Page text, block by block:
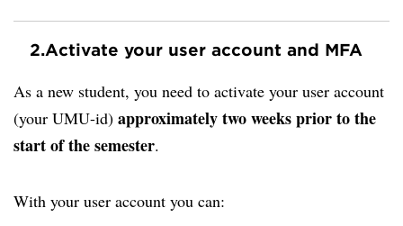
2.Activate your user account and MFA
As a new student, you need to activate your user account
(your UMU-id) approximately two weeks prior to the
start of the semester.
With your user account you can: